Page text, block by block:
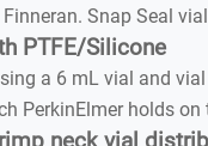
Snap Seal
PTFE/Silicone
a 6 mL vial and
PerkinElmer holds